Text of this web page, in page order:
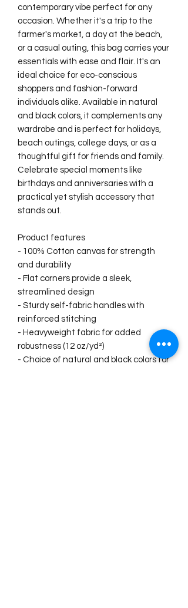
contemporary vibe perfect for any
occasion. Whether it's a trip to the
farmer's market, a day at the beach,
or a casual outing, this bag carries your
essentials with ease and flair. It's an
ideal choice for eco-conscious
shoppers and fashion-forward
individuals alike. Available in natural
and black colors, it complements any
wardrobe and is perfect for holidays,
beach outings, college days, or as a
thoughtful gift for friends and family.
Celebrate special moments like
birthdays and anniversaries with a
practical yet stylish accessory that
stands out.
Product features
- 100% Cotton canvas for strength
and durability
- Flat corners provide a sleek,
streamlined design
- Sturdy self-fabric handles with
reinforced stitching
- Heavyweight fabric for added
robustness (12 oz/yd²)
- Choice of natural and black colors for